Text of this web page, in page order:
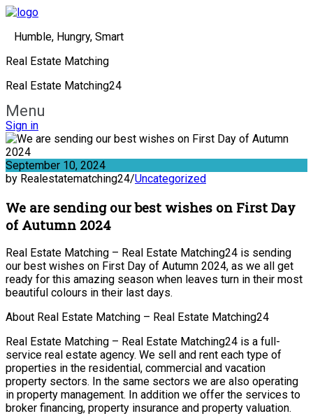
Humble, Hungry, Smart
Real Estate Matching
Real Estate Matching24
Menu
Sign in
September 10, 2024
by Realestatematching24/Uncategorized
We are sending our best wishes on First Day
of Autumn 2024
Real Estate Matching – Real Estate Matching24 is sending
our best wishes on First Day of Autumn 2024, as we all get
ready for this amazing season when leaves turn in their most
beautiful colours in their last days.
About Real Estate Matching – Real Estate Matching24
Real Estate Matching – Real Estate Matching24 is a full-
service real estate agency. We sell and rent each type of
properties in the residential, commercial and vacation
property sectors. In the same sectors we are also operating
in property management. In addition we offer the services to
broker financing, property insurance and property valuation.